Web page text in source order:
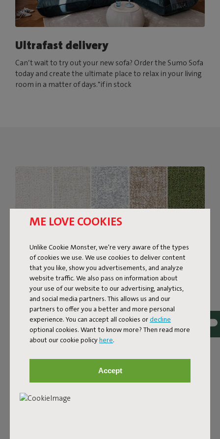
ME LOVE COOKIES
Unlike Cookie Monster, we're very aware of the types
of cookies we use. We use cookies to deliver content
that you like, show you advertisements, and analyze
website traffic. We also pass on information about
your use of our website to our advertising, analytics,
and social media partners. This allows us and our
partners to offer you a better and more personal
experience. You can accept all cookies or decline
optional cookies. Want to know more? Then read more
about our cookie policyhere.
Accept
Ultrafast delivery
Can’t wait to try out your new sofa? Order the Sumo Sofa
today and create the ultimate place to relax in your living
room in a matter of days.*if in stock
Bouclé fabric
The Sumo Sofa Bouclé is made from recycled polyester
with a luxurious bouclé texture. The fabric is super
for a beautiful color blend. Soft and comfortable to sink
into, yet firm enough to offer proper support. For extra
comfort, pair it with a Puff Pillow Bouclé.
Order your swatch